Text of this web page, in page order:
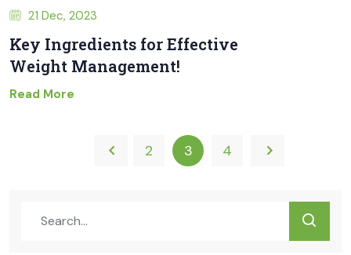
21 Dec, 2023
Key Ingredients for Effective
Weight Management!
Read More
2 3 4